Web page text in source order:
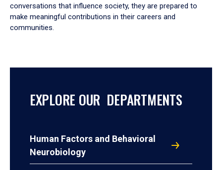
conversations that influence society, they are prepared to
make meaningful contributions in their careers and
communities.
EXPLORE OUR DEPARTMENTS
Human Factors and Behavioral
Neurobiology